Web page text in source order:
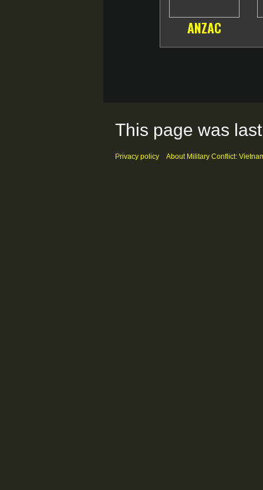
ANZAC
This page was
Privacy policy About Military Conflict: